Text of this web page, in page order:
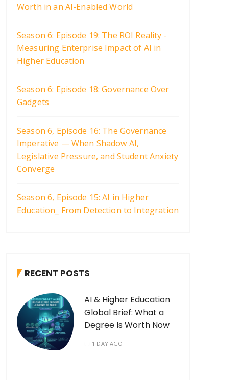
Worth in an AI-Enabled World
Season 6: Episode 19: The ROI Reality -
Measuring Enterprise Impact of AI in
Higher Education
Season 6: Episode 18: Governance Over
Gadgets
Season 6, Episode 16: The Governance
Imperative — When Shadow AI,
Legislative Pressure, and Student Anxiety
Converge
Season 6, Episode 15: AI in Higher
Education_ From Detection to Integration
RECENT POSTS
AI & Higher Education
Global Brief: What a
Degree Is Worth Now
1 DAY AGO